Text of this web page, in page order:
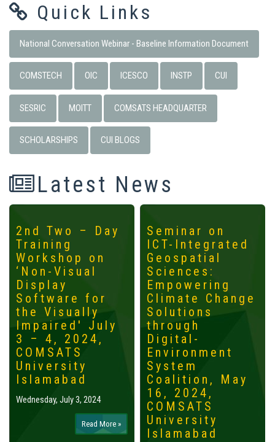
Quick Links
National Conversation Webinar - Baseline Information Document
COMSTECH OIC ICESCO INSTP CUI
SESRIC MOITT COMSATS HEADQUARTER
SCHOLARSHIPS CUI BLOGS
Latest News
2nd Two – Day
Training
Workshop on
‘Non-Visual
Display
Software for
the Visually
Impaired' July
3 – 4, 2024,
COMSATS
University
Islamabad
Wednesday, July 3, 2024
Read More »
Seminar on
ICT-Integrated
Geospatial
Sciences:
Empowering
Climate Change
Solutions
through
Digital-
Environment
System
Coalition, May
16, 2024,
COMSATS
University
Islamabad